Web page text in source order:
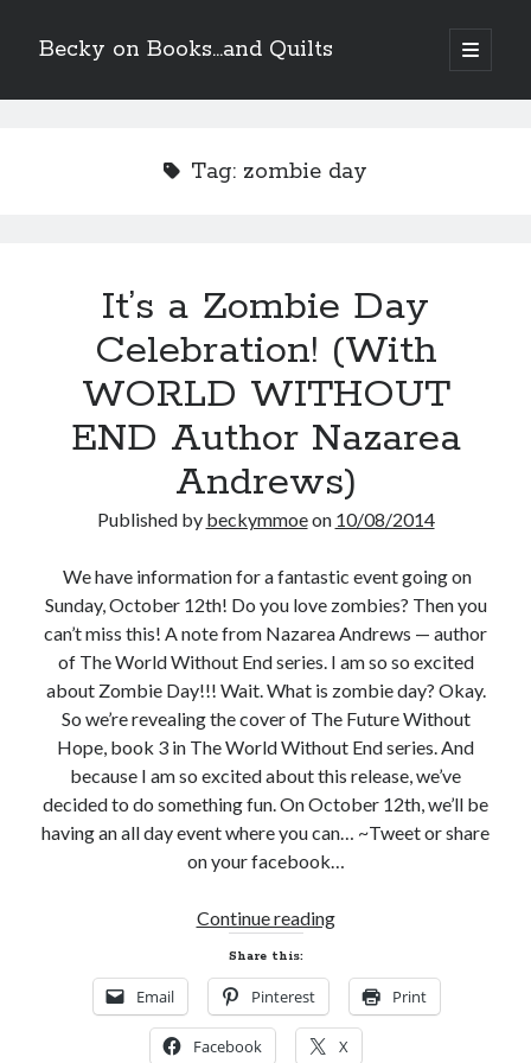
Becky on Books...and Quilts
open
primary
Sidebar
New Release Review! EVERYTHING YOU HATE by Tonya Burrows (Port
Search
Subscribe to Blog via Email
Enter your email address to subscribe to this blog and receive
notifications of new posts by email.
Address
Subscribe
Join 304 other subscribers
Just in Time
byEmily Wibberley
Tag: zombie day
It’s a Zombie Day
Celebration! (With
WORLD WITHOUT
END Author Nazarea
Andrews)
Published by beckymmoeon 10/08/2014
We have information for a fantastic event going on
Sunday, October 12th! Do you love zombies? Then you
can’t miss this! A note from Nazarea Andrews — author
of The World Without End series. I am so so excited
about Zombie Day!!! Wait. What is zombie day? Okay.
So we’re revealing the cover of The Future Without
Hope, book 3 in The World Without End series. And
because I am so excited about this release, we’ve
decided to do something fun. On October 12th, we’ll be
having an all day event where you can… ~Tweet or share
on your facebook…
Continue readingIt’s
Zombie
Day
Celebration!
Share this:
Email Pinterest Print
Facebook X